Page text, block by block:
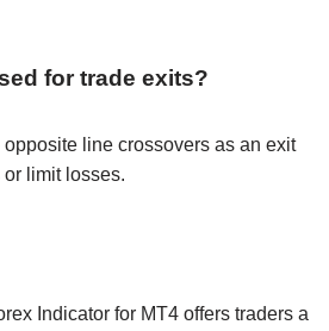
for trade exits?
line crossovers as an exit
limit losses.
Indicator for MT4 offers traders a